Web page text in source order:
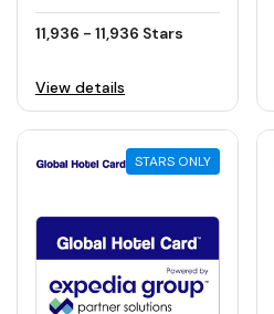
11,936 - 11,936 Stars
View details
STARS ONLY